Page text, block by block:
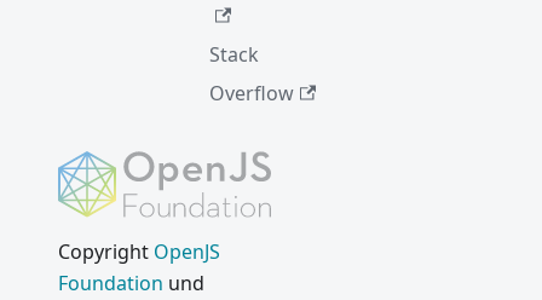
Electron
2.0.0
Einfacher
AutoUpd
Stack
Overflow
Copyright OpenJS
Foundation und